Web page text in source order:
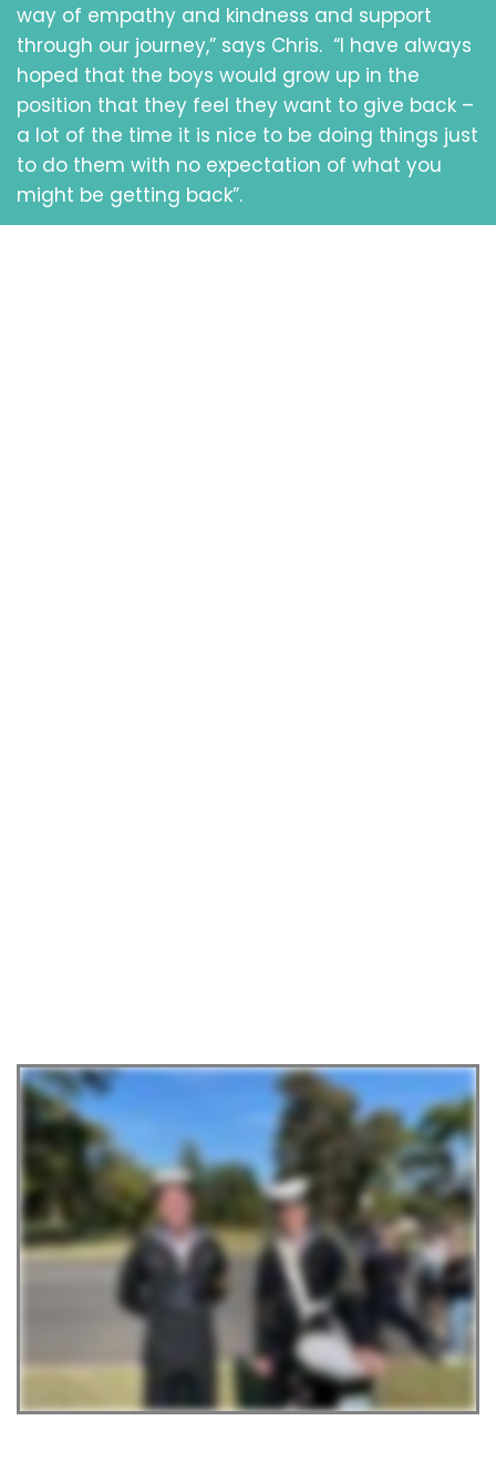
way of empathy and kindness and support
through our journey,” says Chris. “I have always
hoped that the boys would grow up in the
position that they feel they want to give back –
a lot of the time it is nice to be doing things just
to do them with no expectation of what you
might be getting back”.